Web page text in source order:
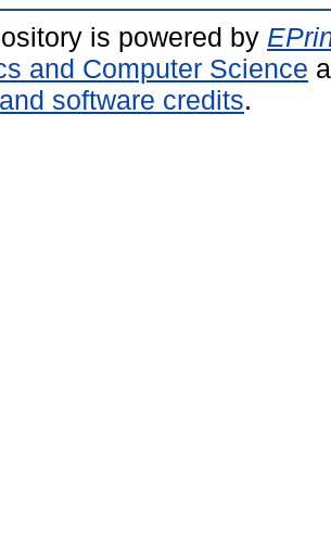
is powered by
and Computer Science
software credits.